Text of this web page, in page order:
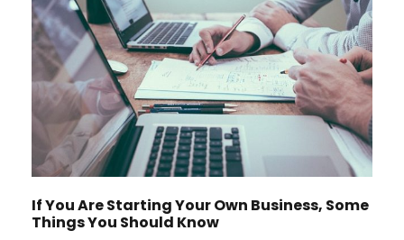
If You Are Starting Your Own Business, Some
Things You Should Know